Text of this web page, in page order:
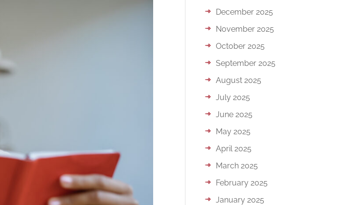
December 2025
November 2025
October 2025
September 2025
August 2025
July 2025
June 2025
May 2025
April 2025
March 2025
February 2025
January 2025